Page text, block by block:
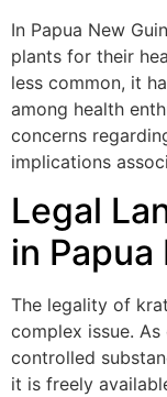
In Papua New
plants for their
less common, it
among health
concerns
implications
Legal
in Papua
The legality of
complex issue.
controlled
it is freely